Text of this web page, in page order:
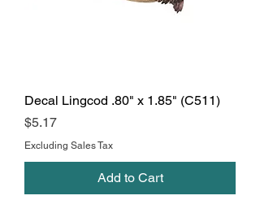
Decal Lingcod .80" x 1.85" (C511)
Price
$5.17
Excluding Sales Tax
Add to Cart